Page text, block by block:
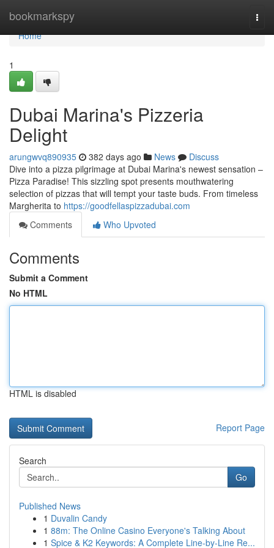
bookmarkspy
Home
Home
1
Dubai Marina's Pizzeria
Delight
arungwvq890935 382 days ago News
Discuss
Dive into a pizza pilgrimage at Dubai Marina's newest sensation –
Pizza Paradise! This sizzling spot presents mouthwatering
selection of pizzas that will tempt your taste buds. From timeless
Margherita to https://goodfellaspizzadubai.com
Comments
Who Upvoted
Comments
Submit a Comment
No HTML
HTML is disabled
Report Page
Search
Go
Published News
1 Duvalin Candy
1 88m: The Online Casino Everyone's Talking About
1 Spice & K2 Keywords: A Complete Line-by-Line Re...